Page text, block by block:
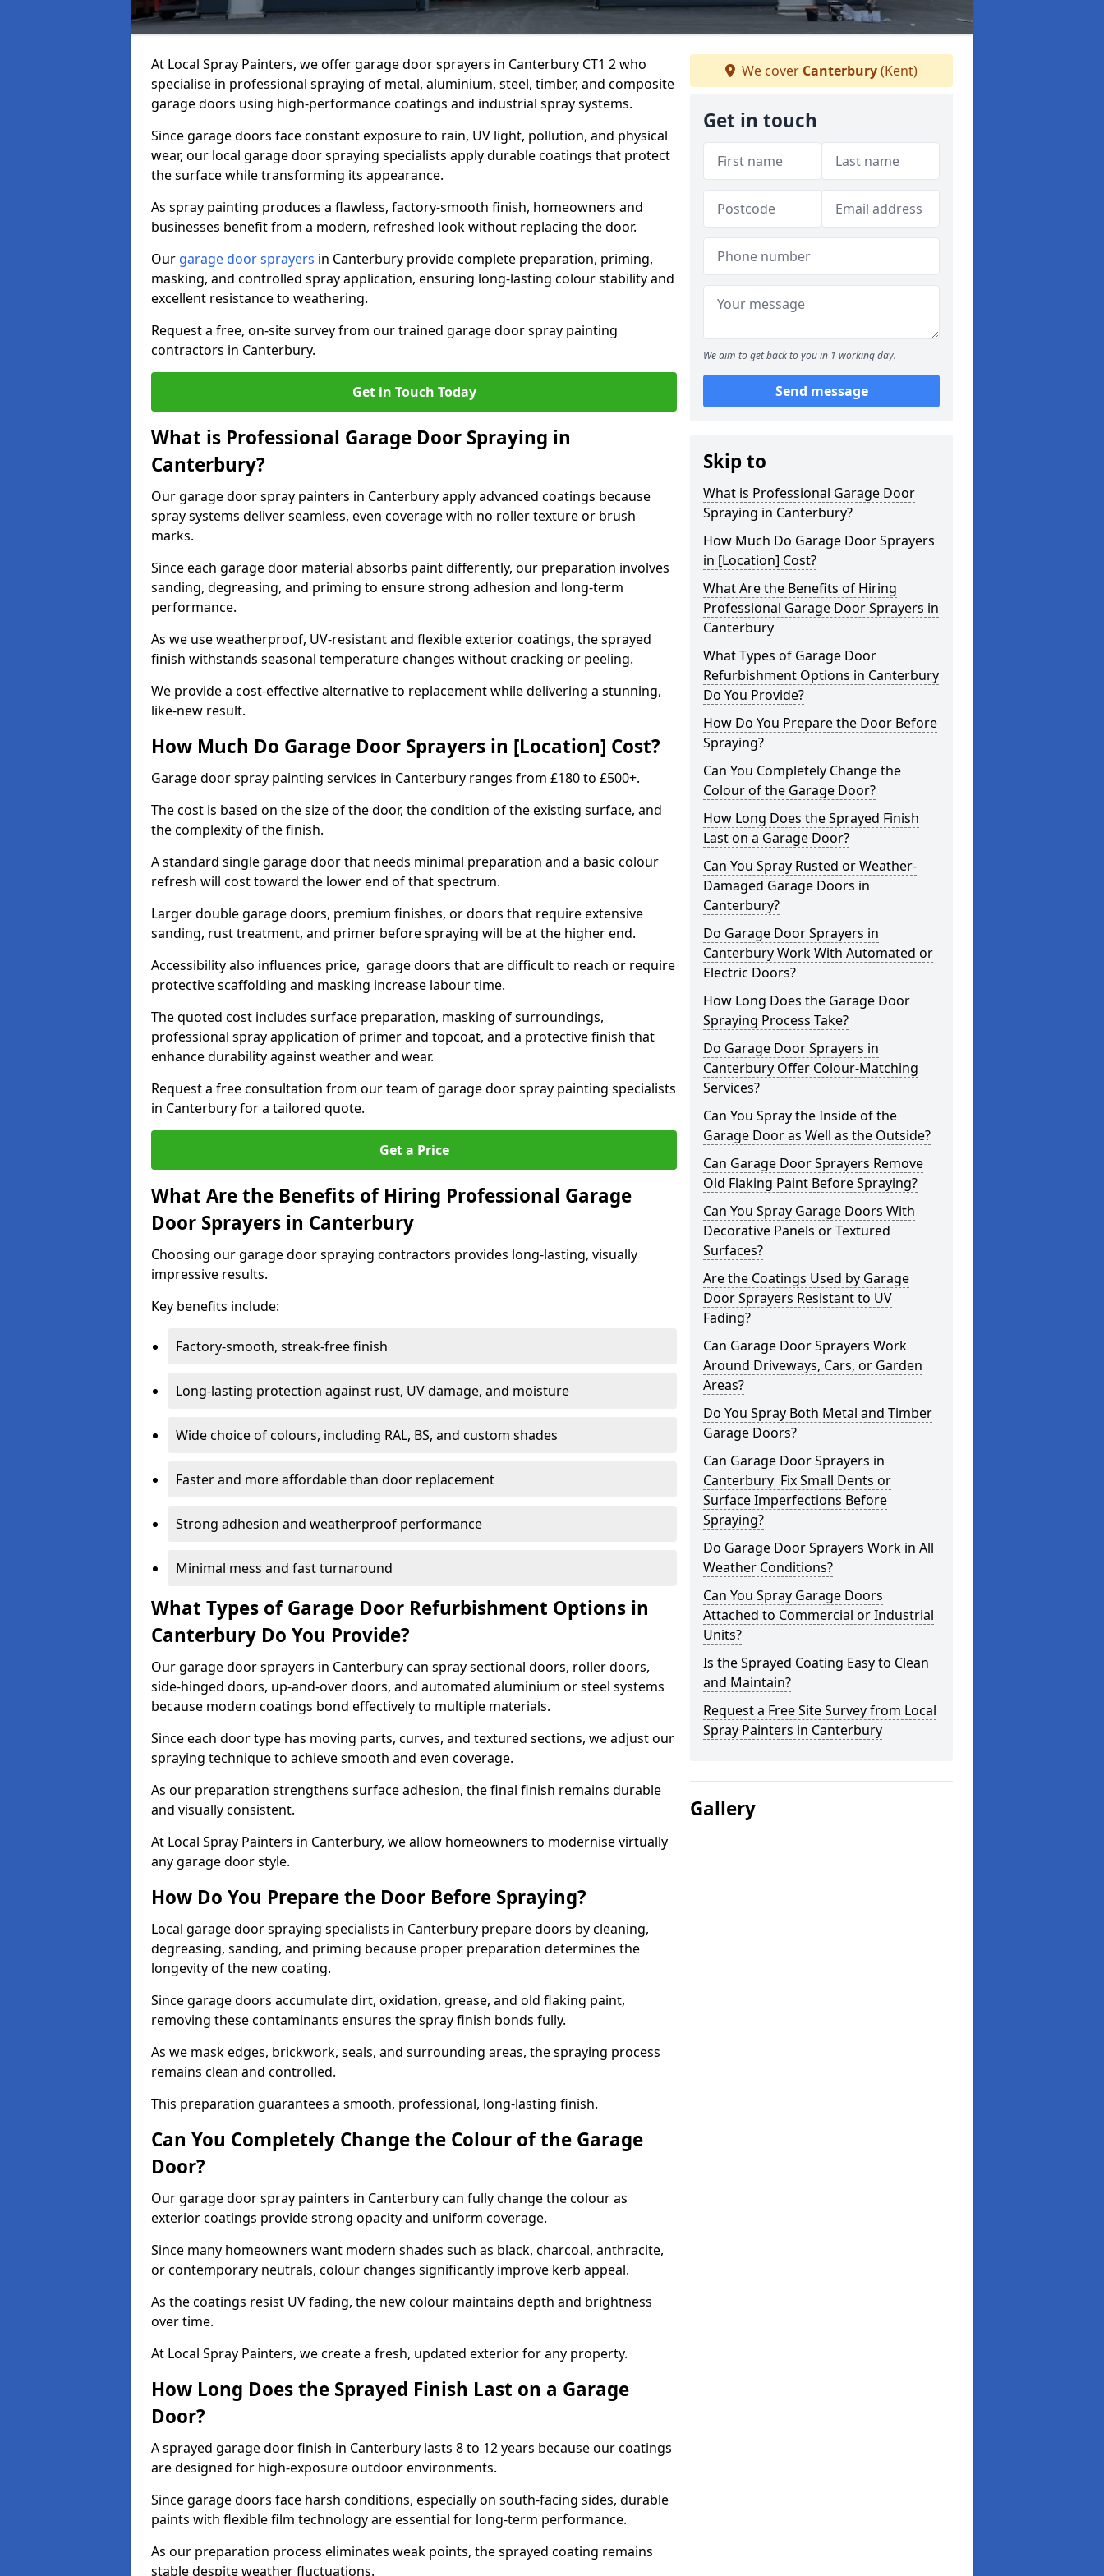
At Local Spray Painters, we offer garage door sprayers in Canterbury CT1 2 who
specialise in professional spraying of metal, aluminium, steel, timber, and composite
garage doors using high-performance coatings and industrial spray systems.
Since garage doors face constant exposure to rain, UV light, pollution, and physical
wear, our local garage door spraying specialists apply durable coatings that protect
the surface while transforming its appearance.
As spray painting produces a flawless, factory-smooth finish, homeowners and
businesses benefit from a modern, refreshed look without replacing the door.
Our garage door sprayers in Canterbury provide complete preparation, priming,
masking, and controlled spray application, ensuring long-lasting colour stability and
excellent resistance to weathering.
Request a free, on-site survey from our trained garage door spray painting
contractors in Canterbury.
Get in Touch Today
What is Professional Garage Door Spraying in
Canterbury?
Our garage door spray painters in Canterbury apply advanced coatings because
spray systems deliver seamless, even coverage with no roller texture or brush
marks.
Since each garage door material absorbs paint differently, our preparation involves
sanding, degreasing, and priming to ensure strong adhesion and long-term
performance.
As we use weatherproof, UV-resistant and flexible exterior coatings, the sprayed
finish withstands seasonal temperature changes without cracking or peeling.
We provide a cost-effective alternative to replacement while delivering a stunning,
like-new result.
How Much Do Garage Door Sprayers in [Location] Cost?
Garage door spray painting services in Canterbury ranges from £180 to £500+.
The cost is based on the size of the door, the condition of the existing surface, and
the complexity of the finish.
A standard single garage door that needs minimal preparation and a basic colour
refresh will cost toward the lower end of that spectrum.
Larger double garage doors, premium finishes, or doors that require extensive
sanding, rust treatment, and primer before spraying will be at the higher end.
Accessibility also influences price, garage doors that are difficult to reach or require
protective scaffolding and masking increase labour time.
The quoted cost includes surface preparation, masking of surroundings,
professional spray application of primer and topcoat, and a protective finish that
enhance durability against weather and wear.
Request a free consultation from our team of garage door spray painting specialists
in Canterbury for a tailored quote.
Get a Price
What Are the Benefits of Hiring Professional Garage
Door Sprayers in Canterbury
Choosing our garage door spraying contractors provides long-lasting, visually
impressive results.
Key benefits include:
Factory-smooth, streak-free finish
Long-lasting protection against rust, UV damage, and moisture
Wide choice of colours, including RAL, BS, and custom shades
Faster and more affordable than door replacement
Strong adhesion and weatherproof performance
Minimal mess and fast turnaround
What Types of Garage Door Refurbishment Options in
Canterbury Do You Provide?
Our garage door sprayers in Canterbury can spray sectional doors, roller doors,
side-hinged doors, up-and-over doors, and automated aluminium or steel systems
because modern coatings bond effectively to multiple materials.
Since each door type has moving parts, curves, and textured sections, we adjust our
spraying technique to achieve smooth and even coverage.
As our preparation strengthens surface adhesion, the final finish remains durable
and visually consistent.
At Local Spray Painters in Canterbury, we allow homeowners to modernise virtually
any garage door style.
How Do You Prepare the Door Before Spraying?
Local garage door spraying specialists in Canterbury prepare doors by cleaning,
degreasing, sanding, and priming because proper preparation determines the
longevity of the new coating.
Since garage doors accumulate dirt, oxidation, grease, and old flaking paint,
removing these contaminants ensures the spray finish bonds fully.
As we mask edges, brickwork, seals, and surrounding areas, the spraying process
remains clean and controlled.
This preparation guarantees a smooth, professional, long-lasting finish.
Can You Completely Change the Colour of the Garage
Door?
Our garage door spray painters in Canterbury can fully change the colour as
exterior coatings provide strong opacity and uniform coverage.
Since many homeowners want modern shades such as black, charcoal, anthracite,
or contemporary neutrals, colour changes significantly improve kerb appeal.
As the coatings resist UV fading, the new colour maintains depth and brightness
over time.
At Local Spray Painters, we create a fresh, updated exterior for any property.
How Long Does the Sprayed Finish Last on a Garage
Door?
A sprayed garage door finish in Canterbury lasts 8 to 12 years because our coatings
are designed for high-exposure outdoor environments.
Since garage doors face harsh conditions, especially on south-facing sides, durable
paints with flexible film technology are essential for long-term performance.
As our preparation process eliminates weak points, the sprayed coating remains
stable despite weather fluctuations.
We cover Canterbury(Kent)
Get in touch
We aim to get back to you in 1 working day.
Send message
Skip to
What is Professional Garage Door
Spraying in Canterbury?
How Much Do Garage Door Sprayers
in [Location] Cost?
What Are the Benefits of Hiring
Professional Garage Door Sprayers in
Canterbury
What Types of Garage Door
Refurbishment Options in Canterbury
Do You Provide?
How Do You Prepare the Door Before
Spraying?
Can You Completely Change the
Colour of the Garage Door?
How Long Does the Sprayed Finish
Last on a Garage Door?
Can You Spray Rusted or Weather-
Damaged Garage Doors in
Canterbury?
Do Garage Door Sprayers in
Canterbury Work With Automated or
Electric Doors?
How Long Does the Garage Door
Spraying Process Take?
Do Garage Door Sprayers in
Canterbury Offer Colour-Matching
Services?
Can You Spray the Inside of the
Garage Door as Well as the Outside?
Can Garage Door Sprayers Remove
Old Flaking Paint Before Spraying?
Can You Spray Garage Doors With
Decorative Panels or Textured
Surfaces?
Are the Coatings Used by Garage
Door Sprayers Resistant to UV
Fading?
Can Garage Door Sprayers Work
Around Driveways, Cars, or Garden
Areas?
Do You Spray Both Metal and Timber
Garage Doors?
Can Garage Door Sprayers in
Canterbury Fix Small Dents or
Surface Imperfections Before
Spraying?
Do Garage Door Sprayers Work in All
Weather Conditions?
Can You Spray Garage Doors
Attached to Commercial or Industrial
Units?
Is the Sprayed Coating Easy to Clean
and Maintain?
Request a Free Site Survey from Local
Spray Painters in Canterbury
Gallery